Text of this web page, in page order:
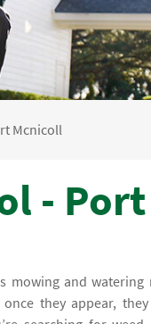
Mcnicoll
-
mowing and
they appear,